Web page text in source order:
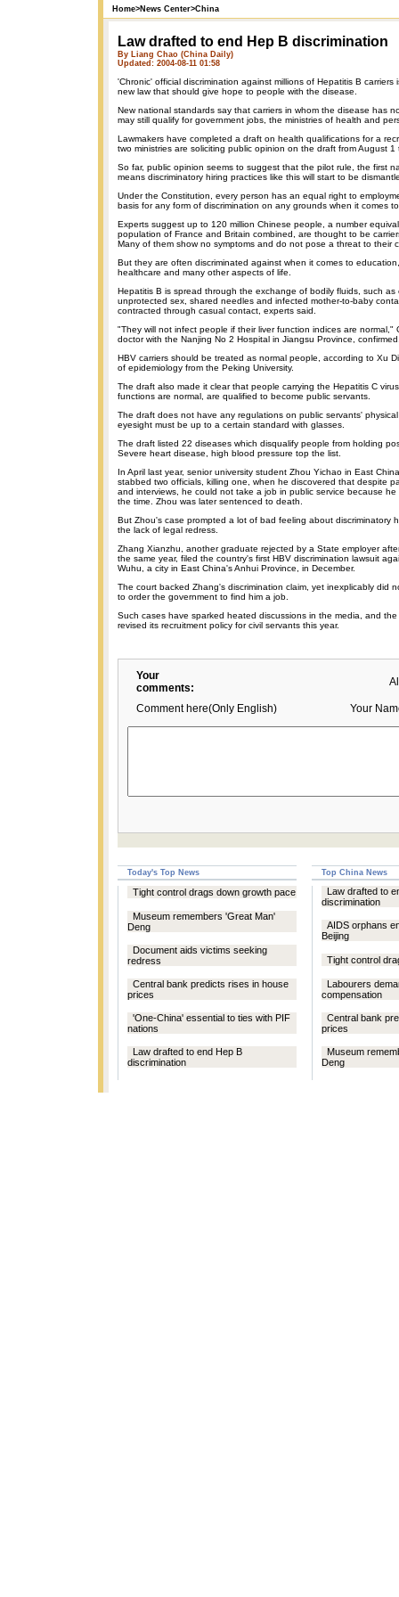
Home>News Center>China
Law drafted to end Hep B discrimination
By Liang Chao (China Daily)
Updated: 2004-08-11 01:58
'Chronic' official discrimination against millions of Hepatitis B carriers
new law that should give hope to people with the disease.
New national standards say that carriers in whom the disease has
may still qualify for government jobs, the ministries of health and
Lawmakers have completed a draft on health qualifications for a
two ministries are soliciting public opinion on the draft from August
So far, public opinion seems to suggest that the pilot rule, the first
means discriminatory hiring practices like this will start to be
Under the Constitution, every person has an equal right to
basis for any form of discrimination on any grounds when it comes
Experts suggest up to 120 million Chinese people, a number
population of France and Britain combined, are thought to be
Many of them show no symptoms and do not pose a threat to their
But they are often discriminated against when it comes to
healthcare and many other aspects of life.
Hepatitis B is spread through the exchange of bodily fluids, such
unprotected sex, shared needles and infected mother-to-baby
contracted through casual contact, experts said.
"They will not infect people if their liver function indices are normal,"
doctor with the Nanjing No 2 Hospital in Jiangsu Province,
HBV carriers should be treated as normal people, according to Xu
of epidemiology from the Peking University.
The draft also made it clear that people carrying the Hepatitis C
functions are normal, are qualified to become public servants.
The draft does not have any regulations on public servants'
eyesight must be up to a certain standard with glasses.
The draft listed 22 diseases which disqualify people from holding
Severe heart disease, high blood pressure top the list.
In April last year, senior university student Zhou Yichao in East
stabbed two officials, killing one, when he discovered that despite
and interviews, he could not take a job in public service because he
the time. Zhou was later sentenced to death.
But Zhou's case prompted a lot of bad feeling about discriminatory
the lack of legal redress.
Zhang Xianzhu, another graduate rejected by a State employer
the same year, filed the country's first HBV discrimination lawsuit
Wuhu, a city in East China's Anhui Province, in December.
The court backed Zhang's discrimination claim, yet inexplicably did
to order the government to find him a job.
Such cases have sparked heated discussions in the media, and
revised its recruitment policy for civil servants this year.
Your
comments:
Comment here(Only English) Your
Today's Top News Top China News
Tight control drags down growth pace
Museum remembers 'Great Man'
Deng
Document aids victims seeking
redress
Central bank predicts rises in house
prices
'One-China' essential to ties with PIF
nations
Law drafted to end Hep B
discrimination
Law drafted to
discrimination
AIDS orphans
Beijing
Tight control
Labourers
compensation
Central bank
prices
Museum
Deng